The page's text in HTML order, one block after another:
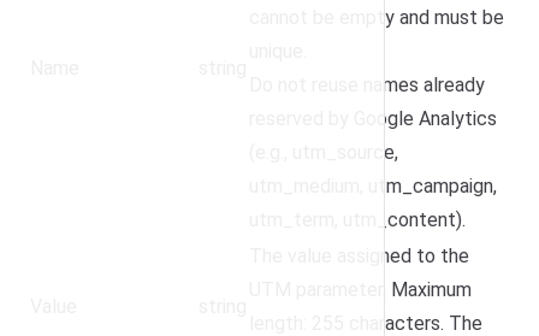
cannot be empty and must be
Do not reuse names already
reserved by Google Analytics
(e.g., utm_source,
utm_medium, utm_campaign,
utm_term, utm_content).
The value assigned to the
UTM parameter. Maximum
length: 255 characters. The